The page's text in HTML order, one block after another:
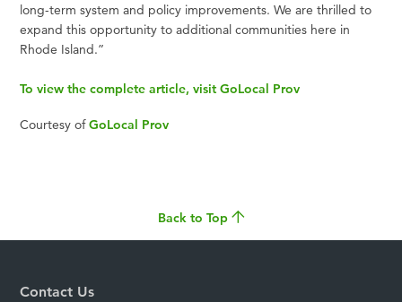
long-term system and policy improvements. We are thrilled to
expand this opportunity to additional communities here in
Rhode Island.”
To view the complete article, visit GoLocal Prov
Courtesy ofGoLocal Prov
Back to Top
Contact Us